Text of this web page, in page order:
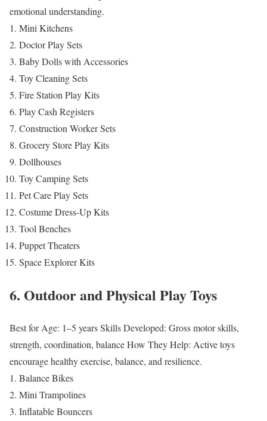
emotional understanding.
Mini Kitchens
Doctor Play Sets
Baby Dolls with Accessories
Toy Cleaning Sets
Fire Station Play Kits
Play Cash Registers
Construction Worker Sets
Grocery Store Play Kits
Dollhouses
Toy Camping Sets
Pet Care Play Sets
Costume Dress-Up Kits
Tool Benches
Puppet Theaters
Space Explorer Kits
6. Outdoor and Physical Play Toys
Best for Age: 1–5 yearsSkills Developed: Gross motor skills,
strength, coordination, balanceHow They Help: Active toys
encourage healthy exercise, balance, and resilience.
Balance Bikes
Mini Trampolines
Inflatable Bouncers